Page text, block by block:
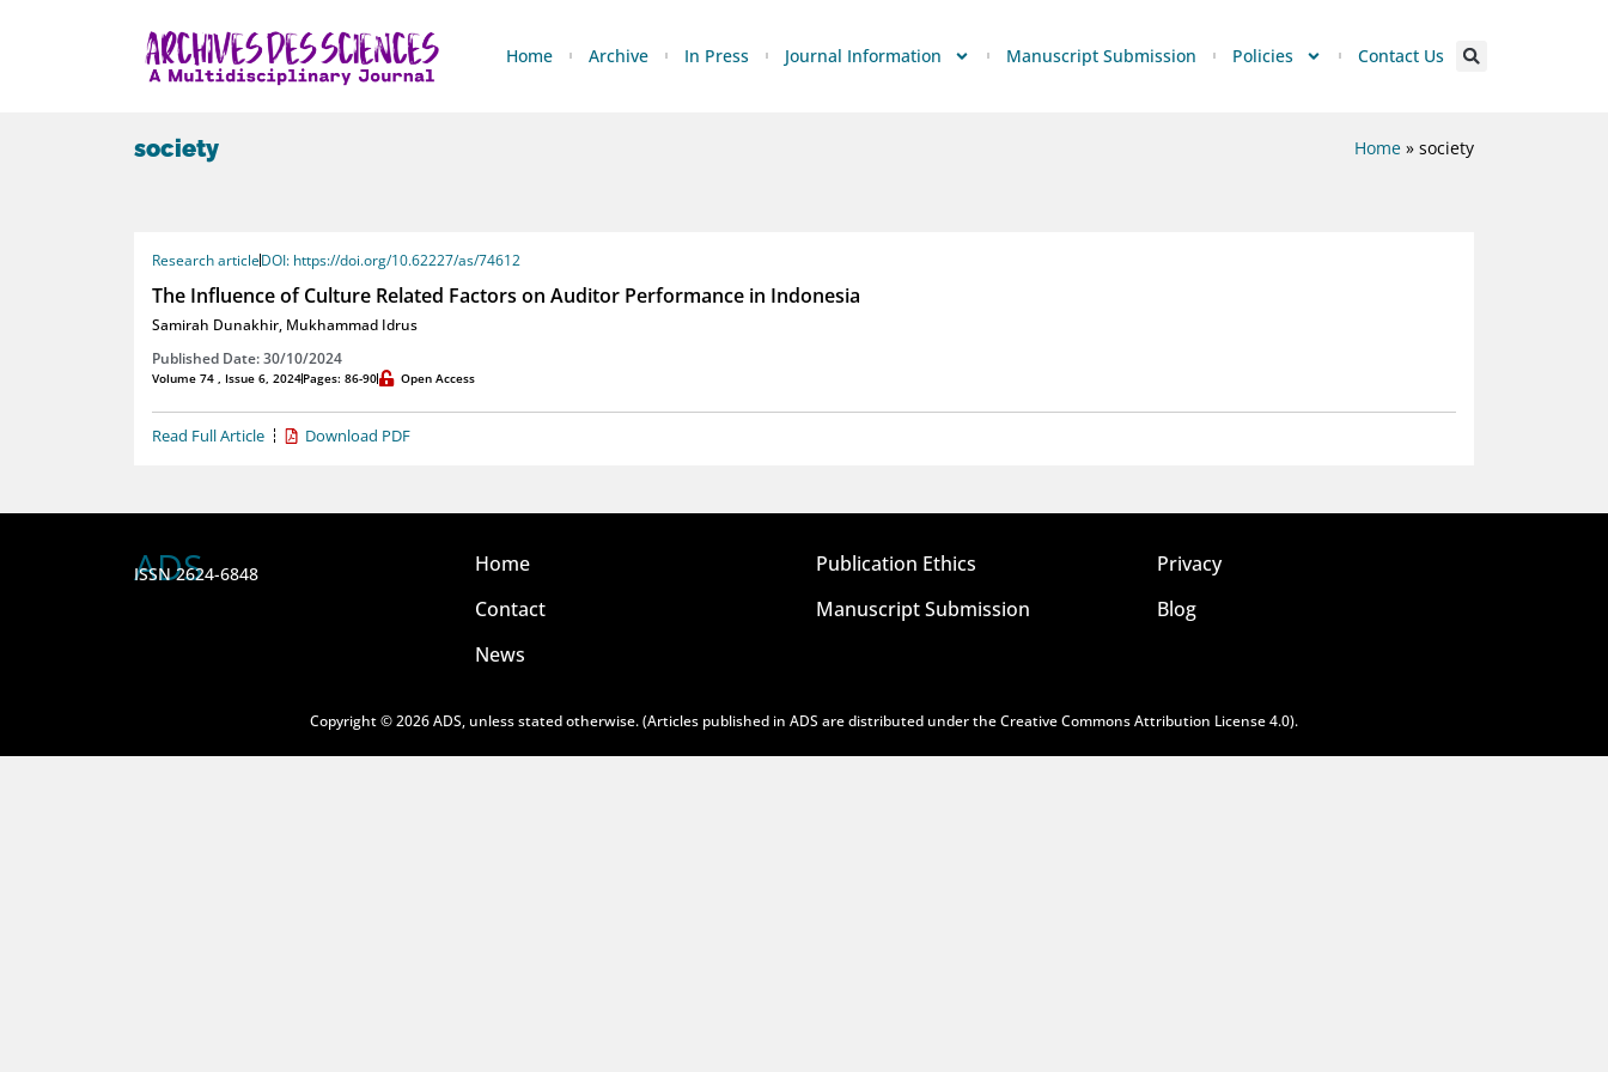
Home Archive In Press Journal Information Manuscript Submission Policies Contact Us
society Home » society
Research articleDOI: https://doi.org/10.62227/as/74612
The Influence of Culture Related Factors on Auditor Performance in Indonesia
Samirah Dunakhir, Mukhammad Idrus
Published Date: 30/10/2024
Volume 74 , Issue 6, 2024Pages: 86-90 Open Access
Read Full Article Download PDF
ADS
ISSN 2624-6848
Home
Contact
News
Publication Ethics
Manuscript Submission
Privacy
Blog
Copyright © 2026 ADS, unless stated otherwise. (Articles published in ADS are distributed under theCreative Commons Attribution License 4.0).